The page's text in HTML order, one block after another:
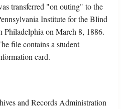
transferred "on outing" to the
Institute for the Blind
Philadelphia on March 8, 1886.
file contains a student
card.
and Records Administration